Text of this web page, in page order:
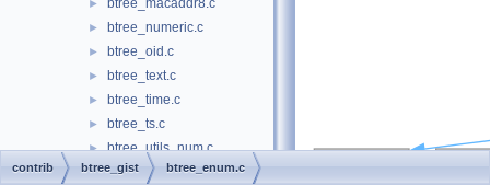
► btree_macaddr8.c
► btree_numeric.c
► btree_oid.c
► btree_text.c
► btree_time.c
► btree_ts.c
► btree_utils_num.c
► btree_utils_num.h
contrib btree_gist btree_enum.c